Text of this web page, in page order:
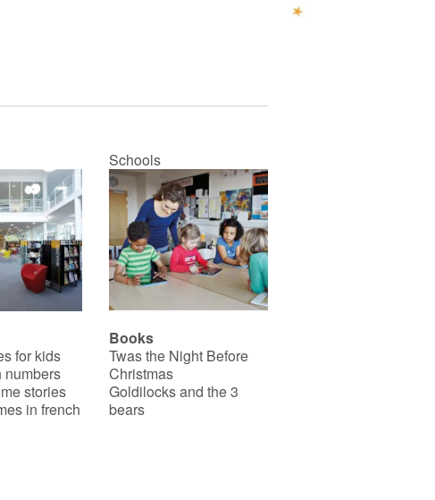
Schools
for kids
numbers
stories
in french
Books
Twas the Night Before
Christmas
Goldilocks and the 3
bears